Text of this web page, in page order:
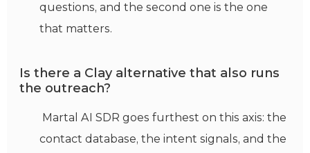
questions, and the second one is the one
that matters.
Is there a Clay alternative that also runs
the outreach?
Martal AI SDR goes furthest on this axis: the
contact database, the intent signals, and the